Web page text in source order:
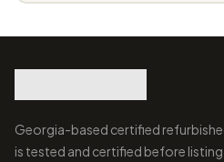
Georgia-based certified
is tested and certified before